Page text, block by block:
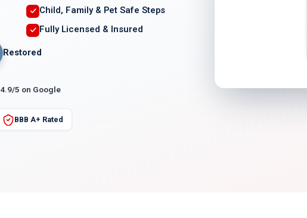
Child, Family & Pet Safe Steps
Fully Licensed & Insured
Restored
4.9/5 on Google
BBB A+ Rated